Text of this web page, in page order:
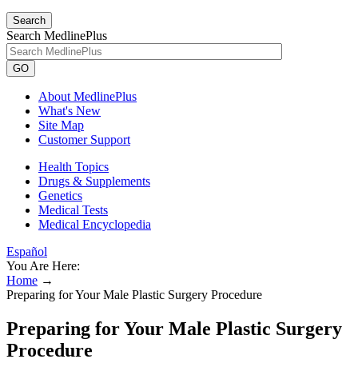
Search
Search MedlinePlus
GO
About MedlinePlus
What's New
Site Map
Customer Support
Health Topics
Drugs & Supplements
Genetics
Medical Tests
Medical Encyclopedia
Español
You Are Here:
Home →
Preparing for Your Male Plastic Surgery Procedure
Preparing for Your Male Plastic Surgery
Procedure